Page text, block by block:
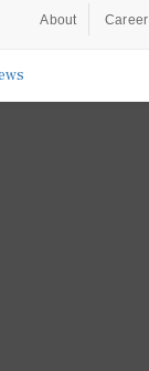
About Career